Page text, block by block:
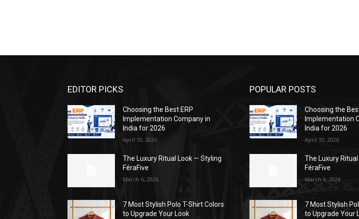
EDITOR PICKS
Choosing the Best ERP
Implementation Company in
India for 2026
April 10, 2026
The Luxury Ritual Look — Styling
FéraFive
March 6, 2026
7 Most Stylish Polo T-Shirt Colors
to Upgrade Your Look
POPULAR POSTS
Choosing the
Implementation
India for 2026
April 10, 2026
The Luxury
FéraFive
March 6, 2026
7 Most Stylish
to Upgrade Your